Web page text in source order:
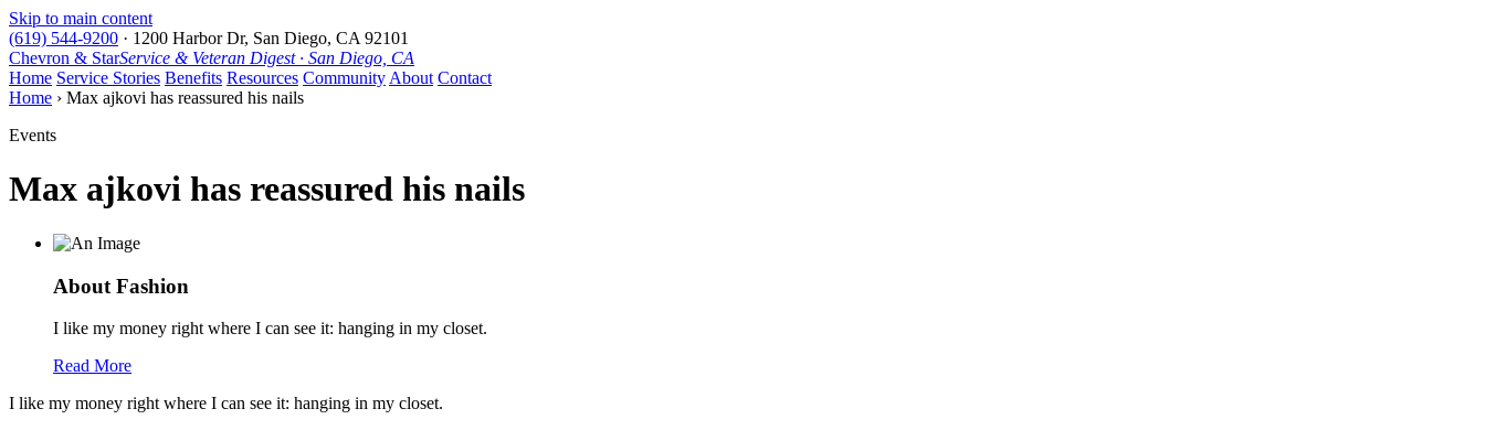
Skip to main content
(619) 544-9200 · 1200 Harbor Dr, San Diego, CA 92101
Chevron & StarService & Veteran Digest · San Diego, CA
Home Service Stories Benefits Resources Community About Contact
Home › Max ajkovi has reassured his nails
Events
Max ajkovi has reassured his nails
About Fashion
I like my money right where I can see it: hanging in my closet.
Read More
I like my money right where I can see it: hanging in my closet.